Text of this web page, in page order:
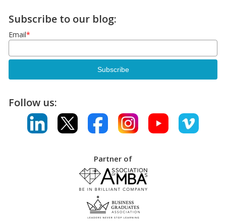
Subscribe to our blog:
Email*
Follow us:
Partner of